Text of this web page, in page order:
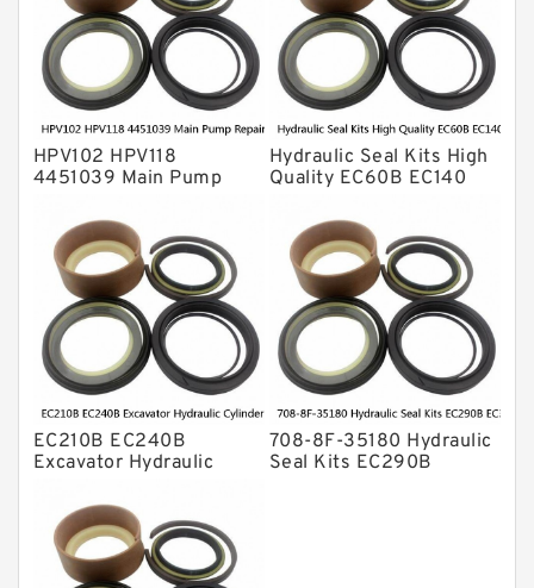
Valve Pusher
HPV102 HPV118
4451039 Main Pump
Seal For HITACHI ZX200
ZX230 ZX240 factory
Hydraulic Seal Kits High
Quality EC60B EC140
Hammer Repair Seal Kits
708-8F-35160 factory
EC210B EC240B
Excavator Hydraulic
Arm/Boom/Bucket Seal
Kit 708-8F-35160
factory
708-8F-35180 Hydraulic
Seal Kits EC290B